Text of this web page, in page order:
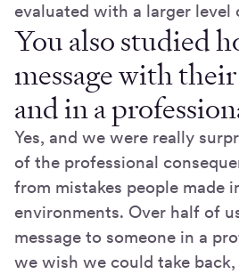
evaluated with a larger level
You also studied
message with
and in a
Yes, and we were really
of the professional
from mistakes people made
environments. Over half of
message to someone in a
we wish we could take back,